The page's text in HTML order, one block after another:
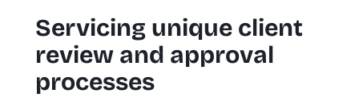
Servicing unique client
review and approval
processes